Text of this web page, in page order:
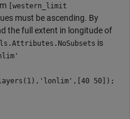
[western_limit
must be ascending. By
the full extent in longitude of
is
50]);